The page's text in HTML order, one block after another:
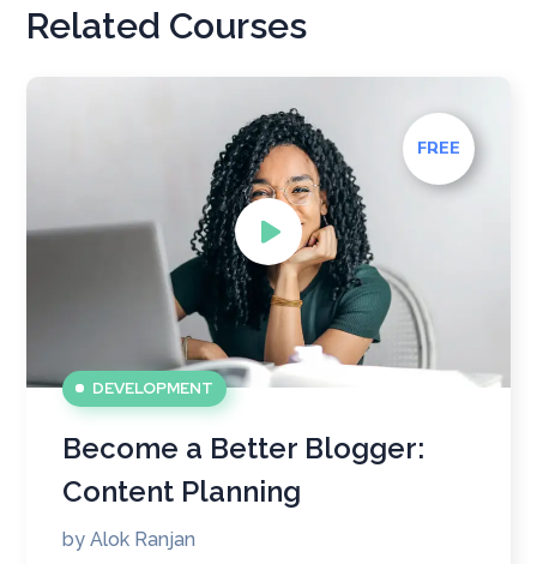
Related Courses
FREE
DEVELOPMENT
Become a Better Blogger:
Content Planning
byAlok Ranjan